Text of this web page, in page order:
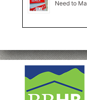
Need to